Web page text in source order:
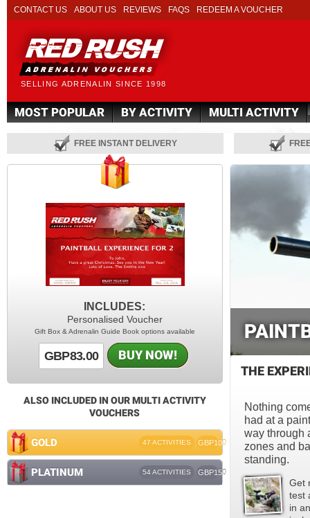
SELLING ADRENALIN SINCE 1998
CONTACT US ABOUT US REVIEWS FAQS REDEEM A VOUCHER
MOST POPULAR BY ACTIVITY MULTI ACTIVITY
FREE INSTANT DELIVERY
THE
Nothing
had at a
way through
zones and
standing.
Get
test
in
INCLUDES:
Personalised Voucher
Gift Box & Adrenalin Guide Book options available
GBP83.00 BUY NOW!
ALSO INCLUDED IN OUR MULTI ACTIVITY
VOUCHERS
GOLD 47 ACTIVITIES GBP100
PLATINUM 54 ACTIVITIES GBP150